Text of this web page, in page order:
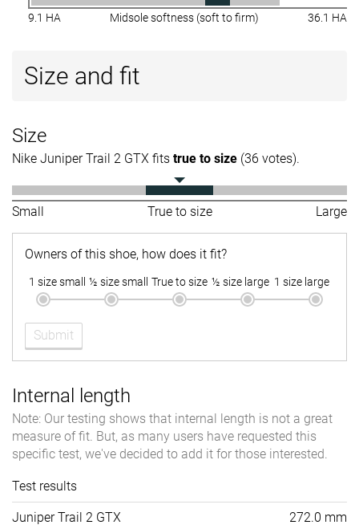
9.1 HA Midsole softness (soft to firm) 36.1 HA
Size and fit
Size
Nike Juniper Trail 2 GTX fits true to size (36 votes).
Small True to size Large
Owners of this shoe, how does it fit?
1 size small ½ size small True to size ½ size large 1 size large
Submit
Internal length
Note: Our testing shows that internal length is not a great
measure of fit. But, as many users have requested this
specific test, we've decided to add it for those interested.
Test results
Juniper Trail 2 GTX 272.0 mm